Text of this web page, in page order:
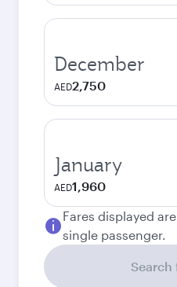
December
AED2,750
January
AED1,960
Fares displayed
single passenger.
Search